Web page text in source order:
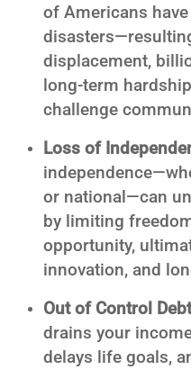
of Americans
displacement,
long-term
challenge
Loss of
or national—can
by limiting
opportunity,
innovation, and
Out of Control Debt
drains your
delays life goals,